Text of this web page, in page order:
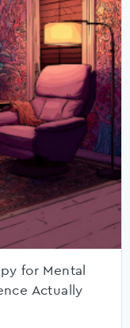
for Mental
Actually